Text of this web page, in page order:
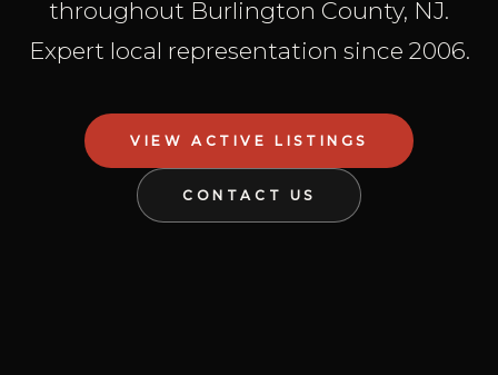
throughout Burlington County, NJ.
Expert local representation since 2006.
VIEW ACTIVE LISTINGS
CONTACT US